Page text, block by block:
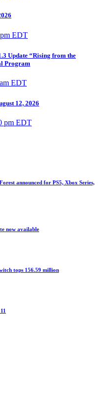
EDT
Update “Rising from the
Program
EDT
12, 2026
pm EDT
announced for PS5, Xbox Series,
now available
tops 156.59 million